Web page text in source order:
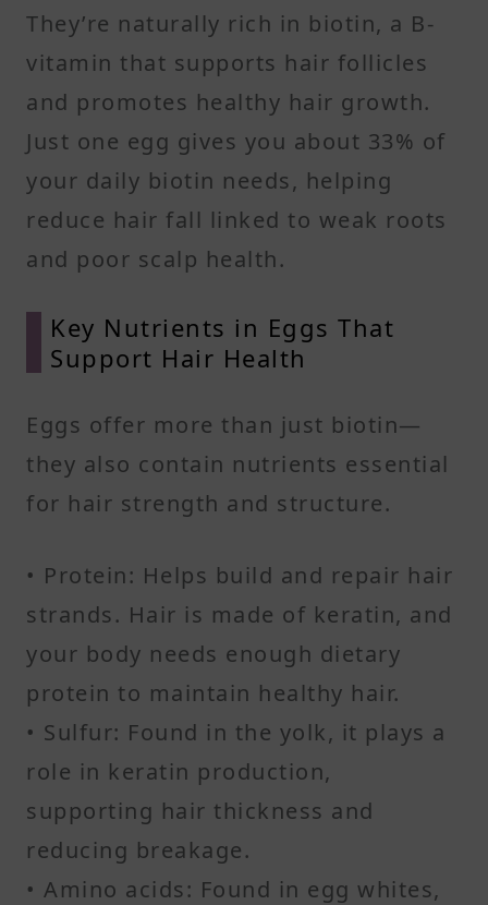
They’re naturally rich in biotin, a B-
vitamin that supports hair follicles
and promotes healthy hair growth.
Just one egg gives you about 33% of
your daily biotin needs, helping
reduce hair fall linked to weak roots
and poor scalp health.
Key Nutrients in Eggs That
Support Hair Health
Eggs offer more than just biotin—
they also contain nutrients essential
for hair strength and structure.
• Protein: Helps build and repair hair
strands. Hair is made of keratin, and
your body needs enough dietary
protein to maintain healthy hair.
• Sulfur: Found in the yolk, it plays a
role in keratin production,
supporting hair thickness and
reducing breakage.
• Amino acids: Found in egg whites,